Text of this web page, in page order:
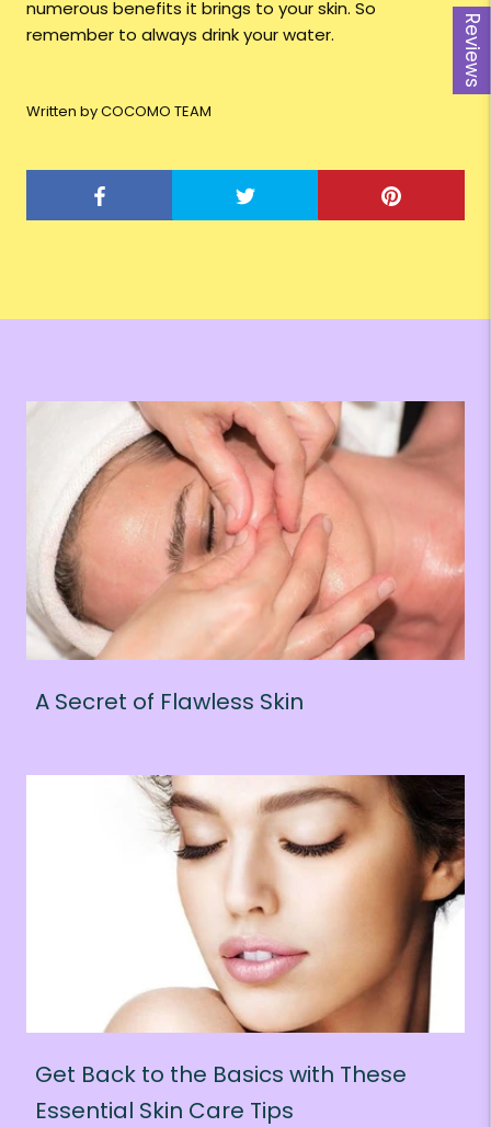
Reviews
numerous benefits it brings to your skin. So
remember to always drink your water.
Written by COCOMO TEAM
A Secret of Flawless Skin
Get Back to the Basics with These
Essential Skin Care Tips